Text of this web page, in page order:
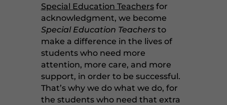
Special Education Teachersfor
acknowledgment, we become
Special Education Teachersto
make a difference in the lives of
students who need more
attention, more care, and more
support, in order to be successful.
That’s why we do what we do, for
the students who need that extra